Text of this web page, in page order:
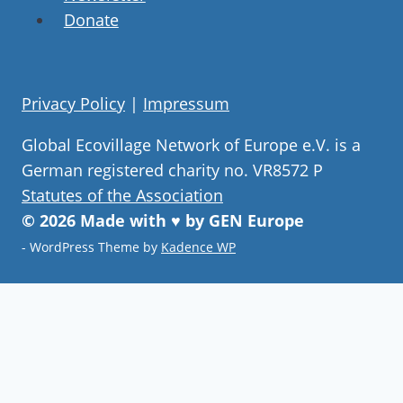
Donate
Privacy Policy | Impressum
Global Ecovillage Network of Europe e.V. is a
German registered charity no. VR8572 P
Statutes of the Association
© 2026 Made with ♥ by GEN Europe
- WordPress Theme by Kadence WP